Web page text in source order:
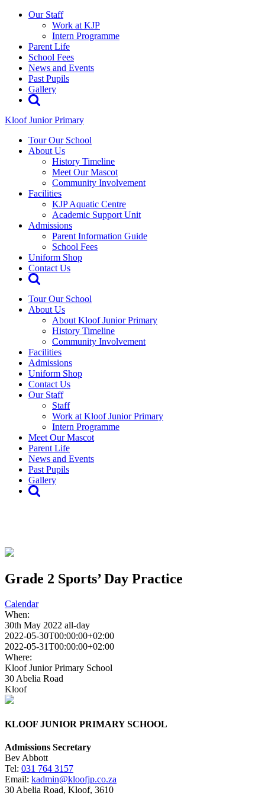
Our Staff
Work at KJP
Intern Programme
Parent Life
School Fees
News and Events
Past Pupils
Gallery
Kloof Junior Primary
Tour Our School
About Us
History Timeline
Meet Our Mascot
Community Involvement
Facilities
KJP Aquatic Centre
Academic Support Unit
Admissions
Parent Information Guide
School Fees
Uniform Shop
Contact Us
Tour Our School
About Us
About Kloof Junior Primary
History Timeline
Community Involvement
Facilities
Admissions
Uniform Shop
Contact Us
Our Staff
Staff
Work at Kloof Junior Primary
Intern Programme
Meet Our Mascot
Parent Life
News and Events
Past Pupils
Gallery
Grade 2 Sports’ Day Practice
Calendar
When:
30th May 2022 all-day
2022-05-30T00:00:00+02:00
2022-05-31T00:00:00+02:00
Where:
Kloof Junior Primary School
30 Abelia Road
Kloof
KLOOF JUNIOR PRIMARY SCHOOL
Admissions Secretary
Bev Abbott
Tel: 031 764 3157
Email: kadmin@kloofjp.co.za
30 Abelia Road, Kloof, 3610